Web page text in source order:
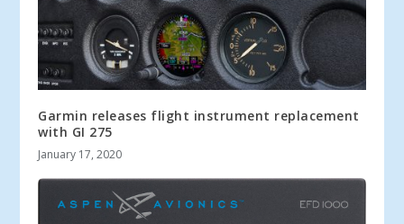
Garmin releases flight instrument replacement
with GI 275
January 17, 2020